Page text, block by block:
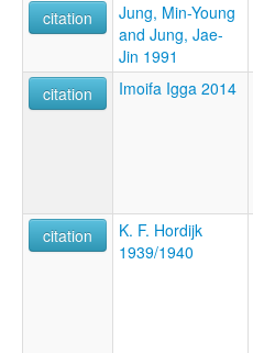
citation
Jung, Min-Young
and Jung, Jae-
Jin 1991
citation Imoifa Igga 2014
citation
K. F. Hordijk
1939/1940